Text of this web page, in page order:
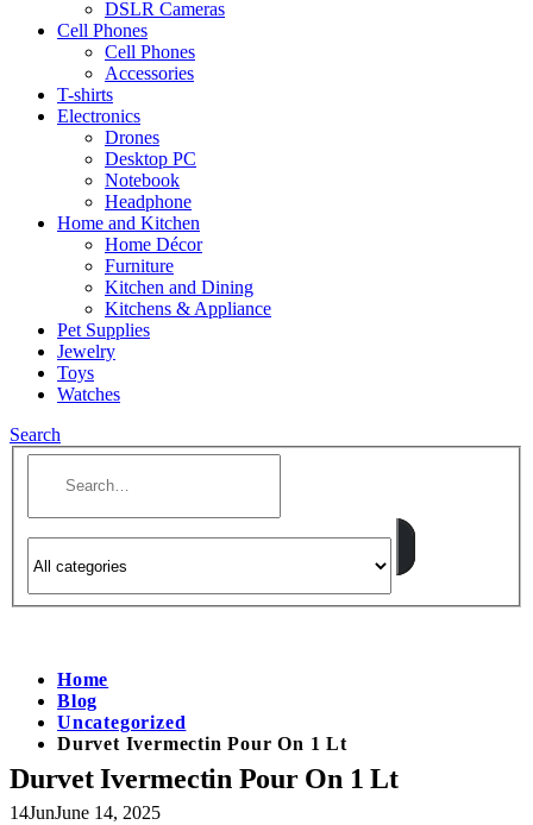
DSLR Cameras
Cell Phones
Cell Phones
Accessories
T-shirts
Electronics
Drones
Desktop PC
Notebook
Headphone
Home and Kitchen
Home Décor
Furniture
Kitchen and Dining
Kitchens & Appliance
Pet Supplies
Jewelry
Toys
Watches
Search
Home
Blog
Uncategorized
Durvet Ivermectin Pour On 1 Lt
Durvet Ivermectin Pour On 1 Lt
14JunJune 14, 2025